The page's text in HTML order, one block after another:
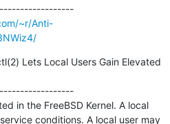
---------------------------------------------
~r/Anti-
Lets Local Users Gain Elevated
in the FreeBSD Kernel. A local
conditions. A local user may